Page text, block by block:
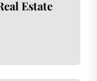
Estate